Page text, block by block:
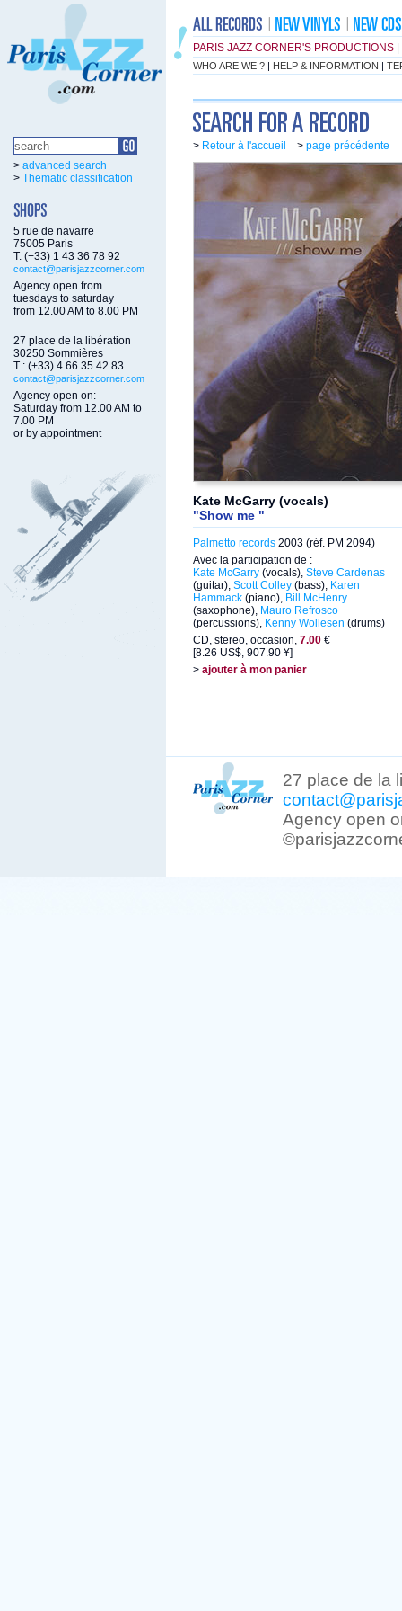
PARIS JAZZ CORNER'S PRODUCTIONS
WHO ARE WE ? | HELP & INFORMATION |
> advanced search
> Thematic classification
5 rue de navarre
75005 Paris
T: (+33) 1 43 36 78 92
contact@parisjazzcorner.com
Agency open from
tuesdays to saturday
from 12.00 AM to 8.00 PM
27 place de la libération
30250 Sommières
T : (+33) 4 66 35 42 83
contact@parisjazzcorner.com
Agency open on:
Saturday from 12.00 AM to
7.00 PM
or by appointment
> Retour à l'accueil > page précédente
Kate McGarry (vocals)
"Show me "
Palmetto records 2003 (réf. PM 2094)
Avec la participation de :
Kate McGarry (vocals), Steve Cardenas
(guitar), Scott Colley (bass), Karen
Hammack (piano), Bill McHenry
(saxophone), Mauro Refrosco
(percussions), Kenny Wollesen (drums)
CD, stereo, occasion, 7.00 €
[8.26 US$, 907.90 ¥]
> ajouter à mon panier
27 place de la
Agency open